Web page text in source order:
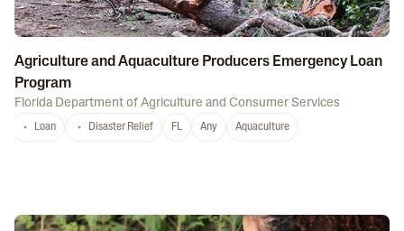
Agriculture and Aquaculture Producers Emergency Loan
Program
Florida Department of Agriculture and Consumer Services
Loan Disaster Relief FL Any Aquaculture